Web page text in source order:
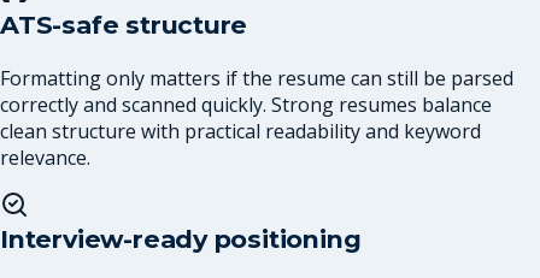
ATS-safe structure
Formatting only matters if the resume can still be parsed
correctly and scanned quickly. Strong resumes balance
clean structure with practical readability and keyword
relevance.
Interview-ready positioning